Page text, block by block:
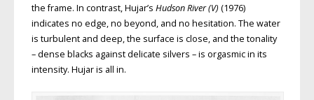
the frame. In contrast, Hujar’s Hudson River (V) (1976)
indicates no edge, no beyond, and no hesitation. The water
is turbulent and deep, the surface is close, and the tonality
– dense blacks against delicate silvers – is orgasmic in its
intensity. Hujar is all in.